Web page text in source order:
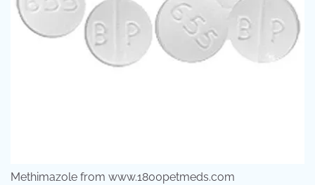
Methimazole from www.1800petmeds.com